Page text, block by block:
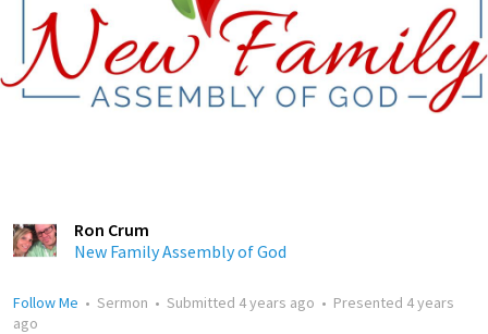
Ron Crum
New Family Assembly of God
Follow Me • Sermon • Submitted 4 years ago • Presented 4 years
ago